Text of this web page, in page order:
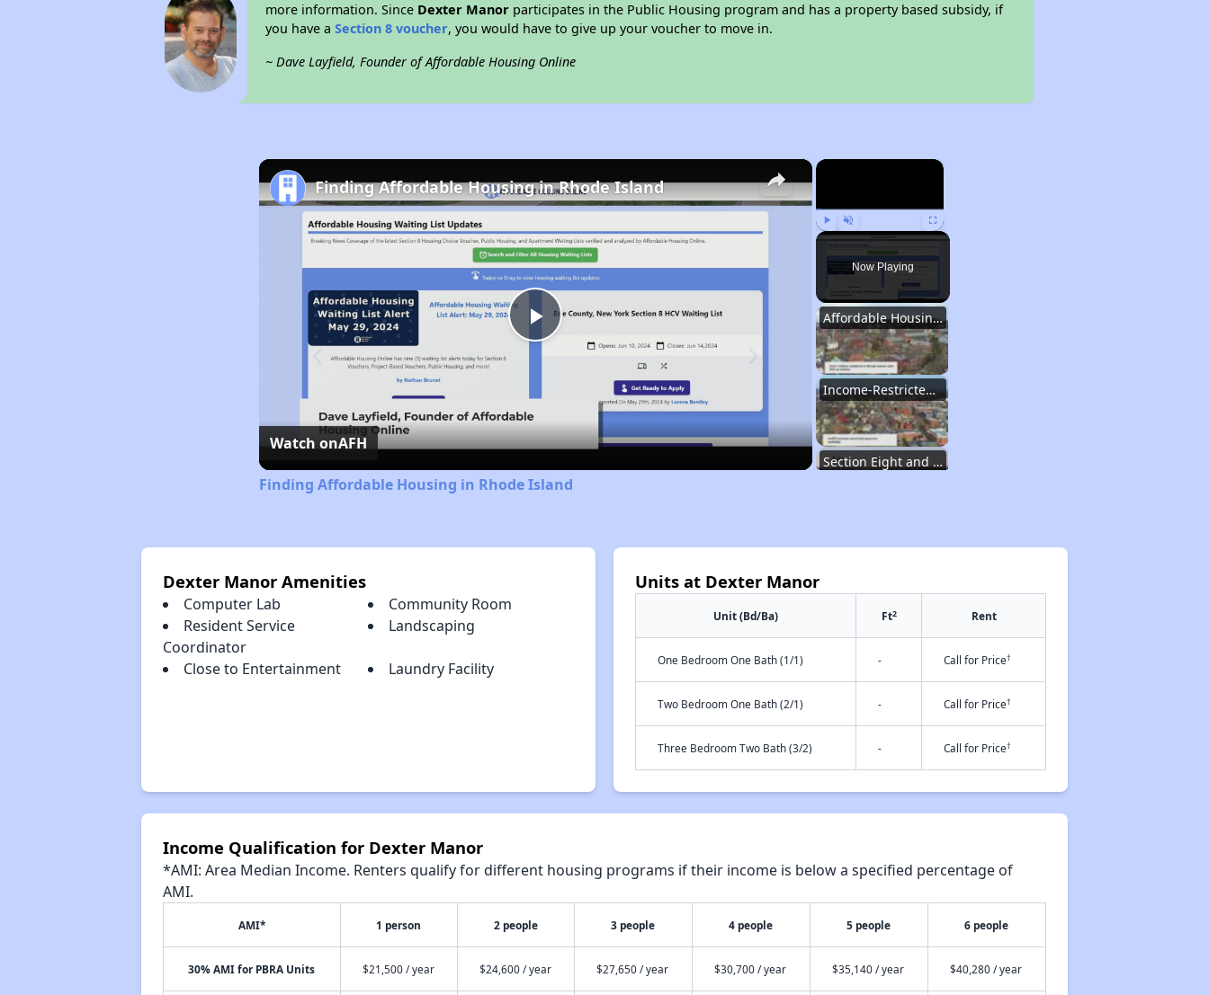
more information. Since Dexter Manor participates in the Public Housing program and has a property based subsidy, if
you have aSection 8 voucher, you would have to give up your voucher to move in.
~ Dave Layfield, Founder of Affordable Housing Online
×
Play Unmute Fullscreen
Now Playing
Affordable Housing in Rhode Island
Income-Restricted Apartments and Housing Authorities
Section Eight and Project Based Voucher Programs
Income-Restricted Apartments and Housing Authorities
×
Play
Video
Finding Affordable Housing in Rhode Island
Watch onAFH
Finding Affordable Housing in Rhode Island
Dexter Manor Amenities
Computer Lab
Community Room
Resident Service
Coordinator
Landscaping
Close to Entertainment Laundry Facility
Units at Dexter Manor
Unit (Bd/Ba) Ft2 Rent
One Bedroom One Bath (1/1) - Call for Price†
Two Bedroom One Bath (2/1) - Call for Price†
Three Bedroom Two Bath (3/2) - Call for Price†
Income Qualification for Dexter Manor
*AMI: Area Median Income. Renters qualify for different housing programs if their income is below a specified percentage of
AMI.
AMI* 1 person 2 people 3 people 4 people 5 people 6 people
30% AMI for PBRA Units $21,500 / year $24,600 / year $27,650 / year $30,700 / year $35,140 / year $40,280 / year